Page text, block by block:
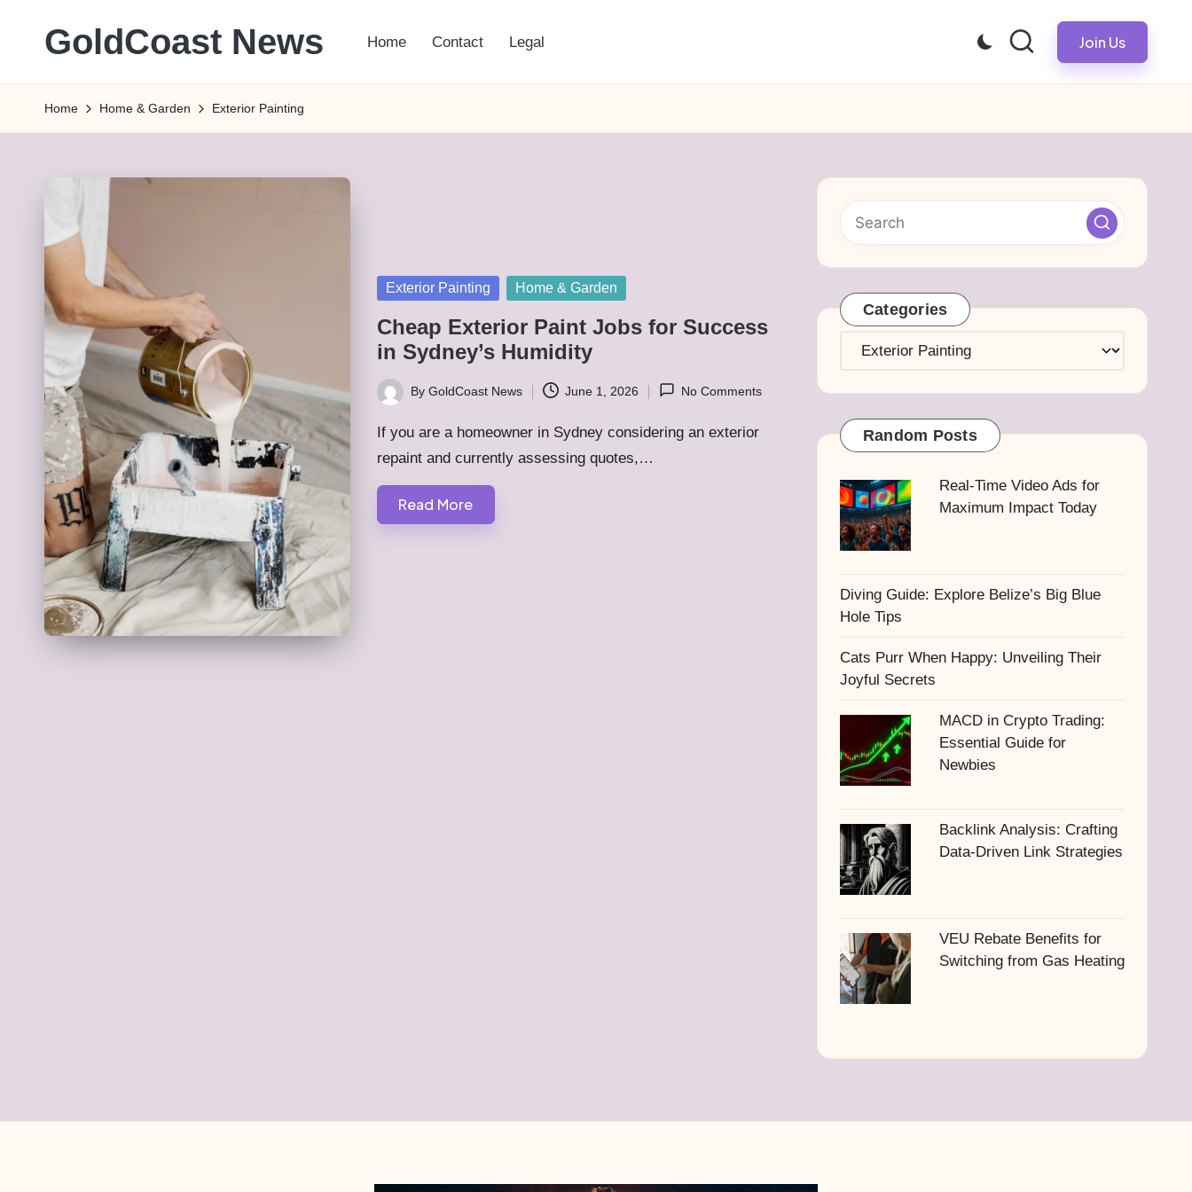
GoldCoast News
Everywhere,
Anytime.
Home Contact Legal Join Us
Home Home & Garden Exterior Painting
Posted
Exterior Painting Home & Garden
Cheap Exterior Paint Jobs for Success
in Sydney’s Humidity
Posted
By GoldCoast News June 1, 2026 No Comments
If you are a homeowner in Sydney considering an exterior
repaint and currently assessing quotes,…
Read More
Categories
Categories
Random Posts
Real-Time Video Ads for
Maximum Impact Today
Diving Guide: Explore Belize’s Big Blue
Hole Tips
Cats Purr When Happy: Unveiling Their
Joyful Secrets
MACD in Crypto Trading:
Essential Guide for
Newbies
Backlink Analysis: Crafting
Data-Driven Link Strategies
VEU Rebate Benefits for
Switching from Gas Heating